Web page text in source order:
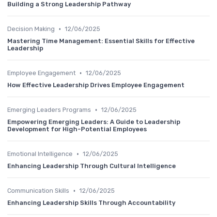
Building a Strong Leadership Pathway
Decision Making • 12/06/2025
Mastering Time Management: Essential Skills for Effective
Leadership
Employee Engagement • 12/06/2025
How Effective Leadership Drives Employee Engagement
Emerging Leaders Programs • 12/06/2025
Empowering Emerging Leaders: A Guide to Leadership
Development for High-Potential Employees
Emotional Intelligence • 12/06/2025
Enhancing Leadership Through Cultural Intelligence
Communication Skills • 12/06/2025
Enhancing Leadership Skills Through Accountability